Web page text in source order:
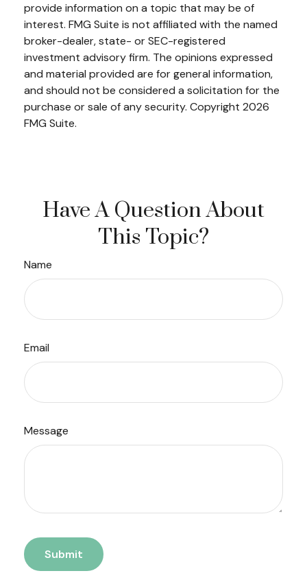
provide information on a topic that may be of
interest. FMG Suite is not affiliated with the named
broker-dealer, state- or SEC-registered
investment advisory firm. The opinions expressed
and material provided are for general information,
and should not be considered a solicitation for the
purchase or sale of any security. Copyright 2026
FMG Suite.
Have A Question About
This Topic?
Name
Email
Message